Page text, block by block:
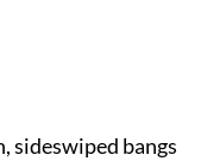
sideswiped bangs